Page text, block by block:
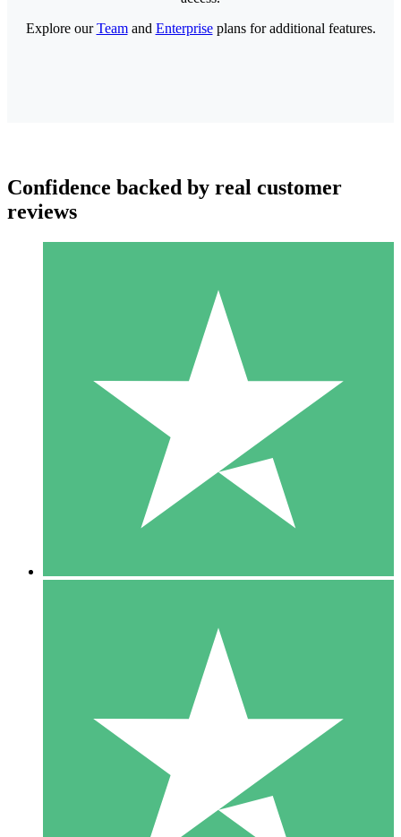
Individual Credit Packs
Pay as you go with download credits. No monthly commitment
1 Download
10
$1500
10 Downloads
20
Explore ourTeamand Enterpriseplans for additional features.
Confidence backed by real customer
reviews